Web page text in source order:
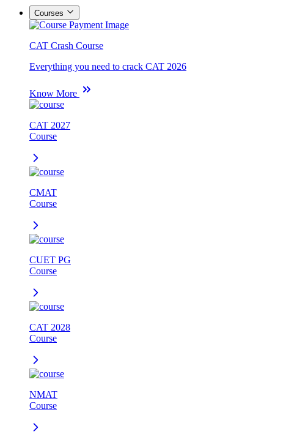
Courses
CAT Crash Course
Everything you need to crack CAT 2026
Know More
CAT 2027
Course
CMAT
Course
CUET PG
Course
CAT 2028
Course
NMAT
Course